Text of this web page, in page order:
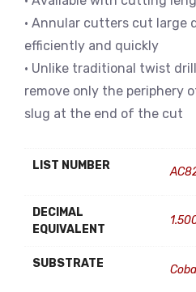
• Annular cutters cut large
efficiently and quickly
• Unlike traditional twist
remove only the periphery
slug at the end of the cut
LIST NUMBER
DECIMAL
EQUIVALENT
SUBSTRATE